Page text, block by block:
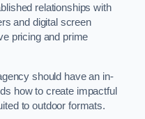
relationships with
and digital screen
pricing and prime
should have an in-
how to create impactful
to outdoor formats.